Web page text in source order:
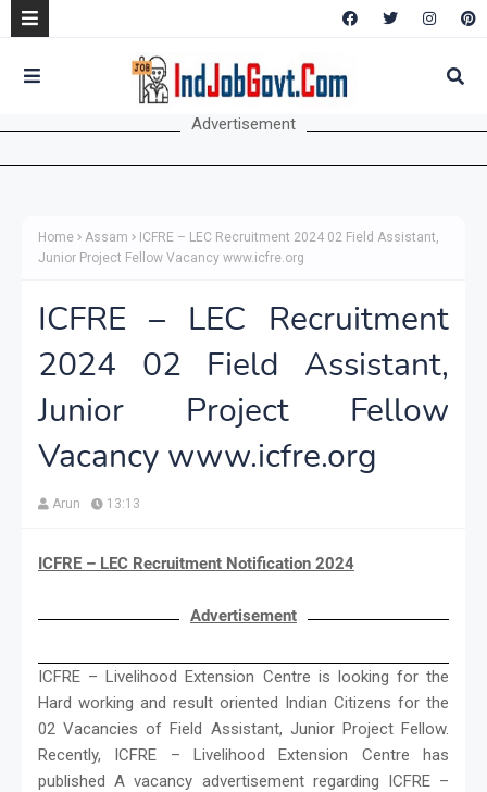
Advertisement
Home Assam
ICFRE – LEC Recruitment 2024 02 Field Assistant,
Junior Project Fellow Vacancy www.icfre.org
ICFRE – LEC Recruitment
2024 02 Field Assistant,
Junior Project Fellow
Vacancy www.icfre.org
Arun 13:13
ICFRE – LEC Recruitment Notification 2024
Advertisement
ICFRE – Livelihood Extension Centre is looking for the
Hard working and result oriented Indian Citizens for the
02 Vacancies of Field Assistant, Junior Project Fellow.
Recently, ICFRE – Livelihood Extension Centre has
published A vacancy advertisement regarding ICFRE –